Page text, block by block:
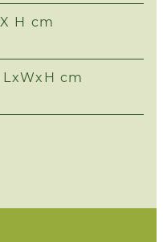
H cm
cm